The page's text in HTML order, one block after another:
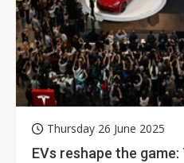
Thursday 26 June 2025
EVs reshape the